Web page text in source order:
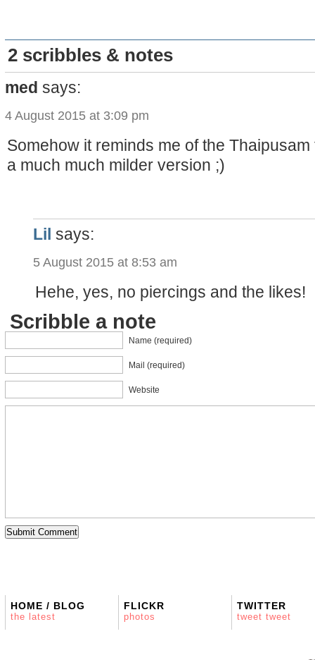
2 scribbles & notes
med says:
4 August 2015 at 3:09 pm
Somehow it reminds me of the
a much much milder version ;)
Lil says:
5 August 2015 at 8:53 am
Hehe, yes, no piercings and the likes!
Scribble a note
Name (required)
Mail (required)
Website
HOME / BLOG
the latest
FLICKR
photos
TWITTER
tweet tweet